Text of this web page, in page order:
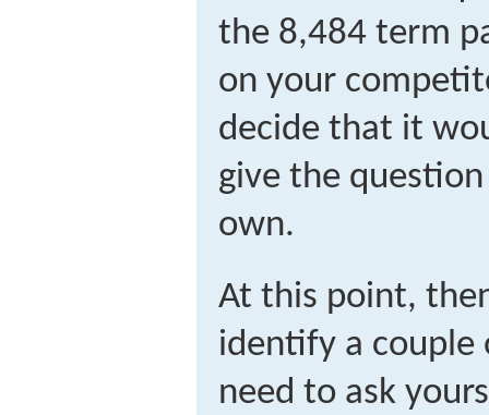
the 8,484 term
on your
decide that it
give the
own.
At this point,
identify a couple
need to ask